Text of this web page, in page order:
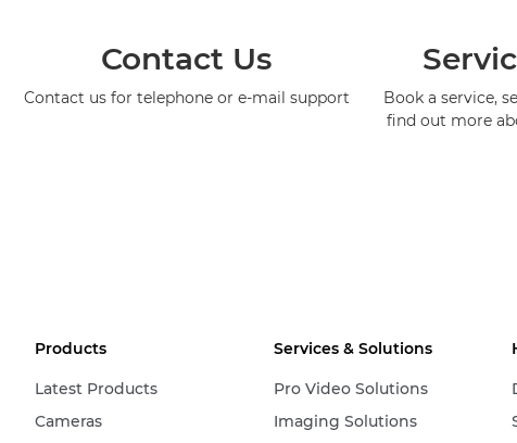
Contact Us
Contact us for telephone or e-mail support
Book a service,
find out more
Products
Latest Products
Cameras
Services & Solutions
Pro Video Solutions
Imaging Solutions